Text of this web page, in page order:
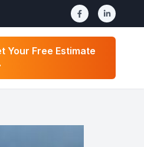
Your Free Estimate